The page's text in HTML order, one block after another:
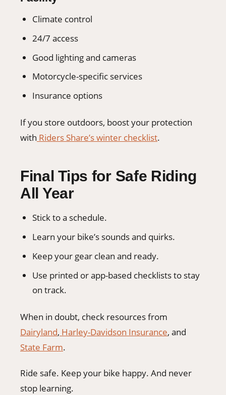
Climate control
24/7 access
Good lighting and cameras
Motorcycle-specific services
Insurance options
If you store outdoors, boost your protection
with Riders Share’s winter checklist.
Final Tips for Safe Riding
All Year
Stick to a schedule.
Learn your bike’s sounds and quirks.
Keep your gear clean and ready.
Use printed or app-based checklists to stay
on track.
When in doubt, check resources from
Dairyland, Harley-Davidson Insurance, and
State Farm.
Ride safe. Keep your bike happy. And never
stop learning.